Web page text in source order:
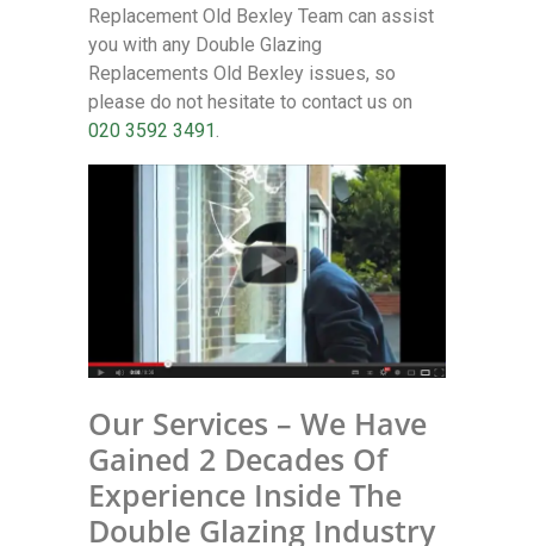
Replacement Old Bexley Team can assist
you with any Double Glazing
Replacements Old Bexley issues, so
please do not hesitate to contact us on
020 3592 3491.
Our Services – We Have
Gained 2 Decades Of
Experience Inside The
Double Glazing Industry